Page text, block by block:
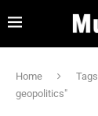
Home Tags
geopolitics"